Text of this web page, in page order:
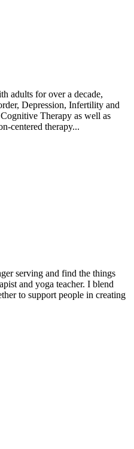
adults for over a decade,
Depression, Infertility and
Therapy as well as
centered therapy...
serving and find the things
and yoga teacher. I blend
to support people in creating